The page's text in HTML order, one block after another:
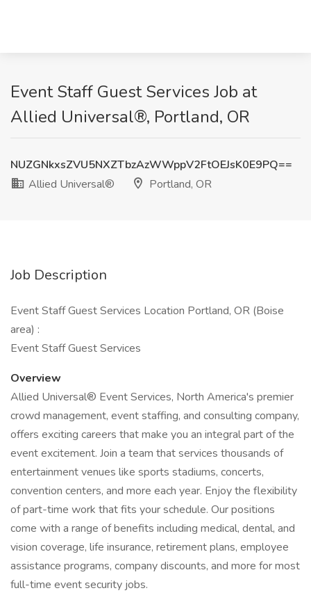
Event Staff Guest Services Job at
Allied Universal®, Portland, OR
NUZGNkxsZVU5NXZTbzAzWWppV2FtOEJsK0E9PQ==
Allied Universal®
Portland, OR
Job Description
Event Staff Guest Services Location Portland, OR (Boise
area) :
Event Staff Guest Services
Overview
Allied Universal® Event Services, North America's premier
crowd management, event staffing, and consulting company,
offers exciting careers that make you an integral part of the
event excitement. Join a team that services thousands of
entertainment venues like sports stadiums, concerts,
convention centers, and more each year. Enjoy the flexibility
of part-time work that fits your schedule. Our positions
come with a range of benefits including medical, dental, and
vision coverage, life insurance, retirement plans, employee
assistance programs, company discounts, and more for most
full-time event security jobs.